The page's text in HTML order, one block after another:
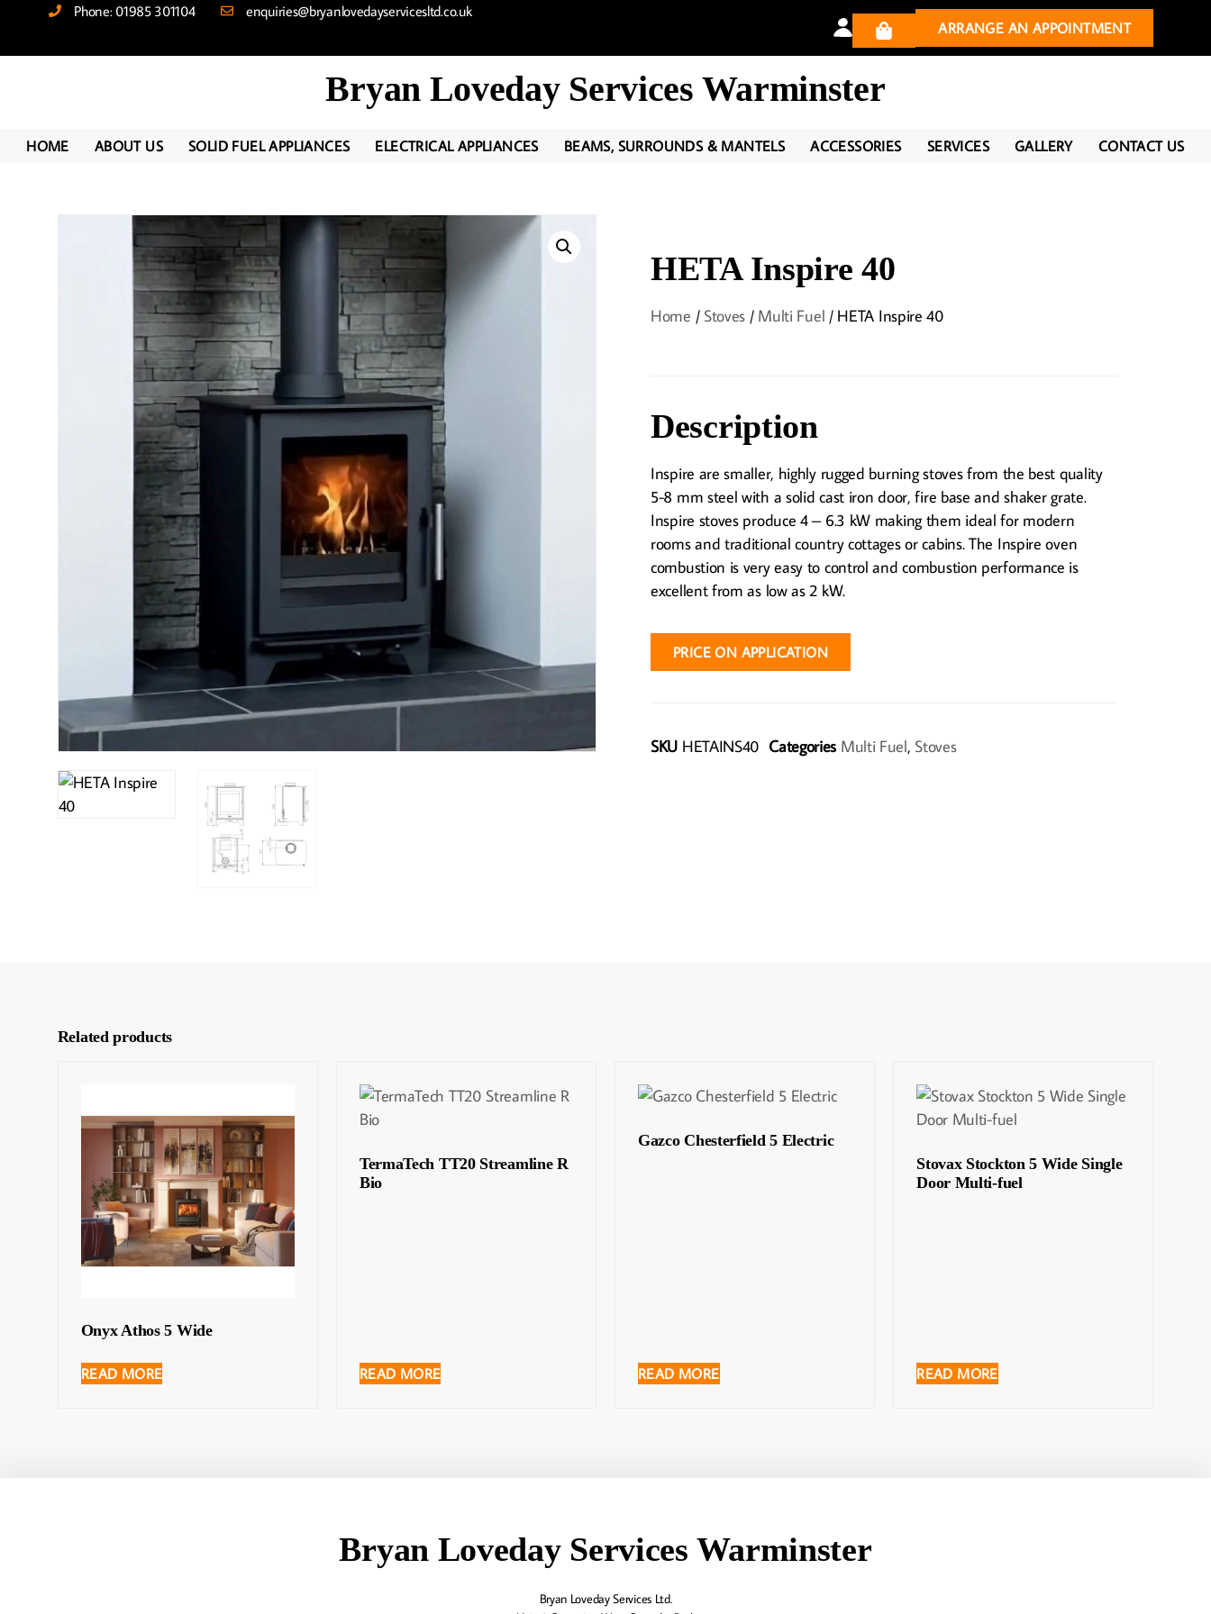
Phone: 01985 301104
enquiries@bryanlovedayservicesltd.co.uk
ARRANGE AN APPOINTMENT
Bryan Loveday Services Warminster
HOME ABOUT US SOLID FUEL APPLIANCES ELECTRICAL APPLIANCES BEAMS, SURROUNDS & MANTELS ACCESSORIES SERVICES GALLERY CONTACT US
HETA Inspire 40
Home / Stoves / Multi Fuel / HETA Inspire 40
Description
Inspire are smaller, highly rugged burning stoves from the best quality
5-8 mm steel with a solid cast iron door, fire base and shaker grate.
Inspire stoves produce 4 – 6.3 kW making them ideal for modern
rooms and traditional country cottages or cabins. The Inspire oven
combustion is very easy to control and combustion performance is
excellent from as low as 2 kW.
PRICE ON APPLICATION
SKU HETAINS40 Categories Multi Fuel, Stoves
Related products
Onyx Athos 5 Wide
READ MORE
TermaTech TT20 Streamline R
Bio
READ MORE
Gazco Chesterfield 5 Electric
READ MORE
Stovax Stockton 5 Wide Single
Door Multi-fuel
READ MORE
Bryan Loveday Services Warminster
Bryan Loveday Services Ltd.